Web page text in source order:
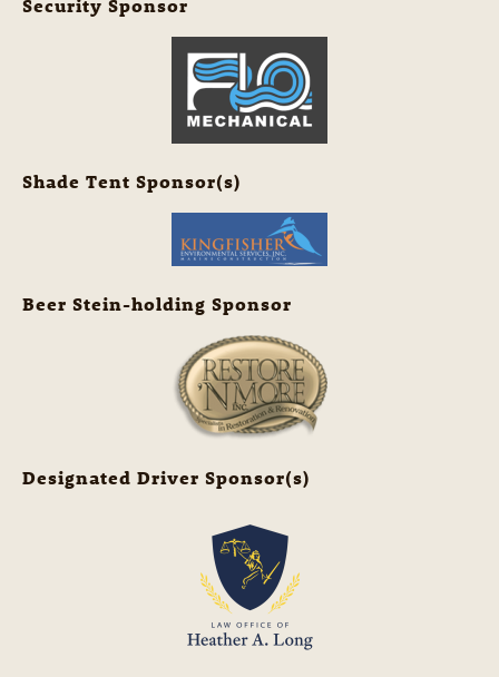
Security Sponsor
Shade Tent Sponsor(s)
Beer Stein-holding Sponsor
Designated Driver Sponsor(s)